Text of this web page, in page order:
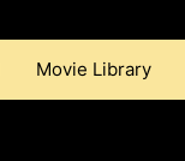
Movie Library